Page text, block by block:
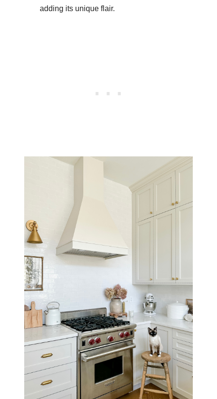
adding its unique flair.